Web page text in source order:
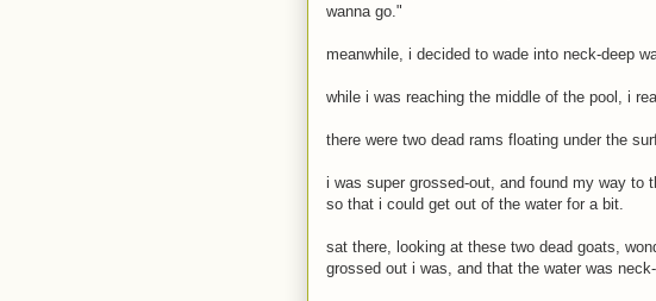
wanna go."
meanwhile, i decided to wade into neck-deep
while i was reaching the middle of the pool, i
there were two dead rams floating under the
i was super grossed-out, and found my way to
so that i could get out of the water for a bit.
sat there, looking at these two dead goats,
grossed out i was, and that the water was